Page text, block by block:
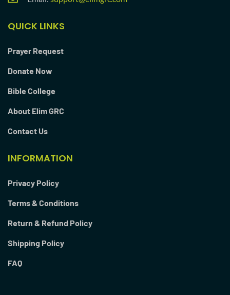
QUICK LINKS
Prayer Request
Donate Now
Bible College
About Elim GRC
Contact Us
INFORMATION
Privacy Policy
Terms & Conditions
Return & Refund Policy
Shipping Policy
FAQ